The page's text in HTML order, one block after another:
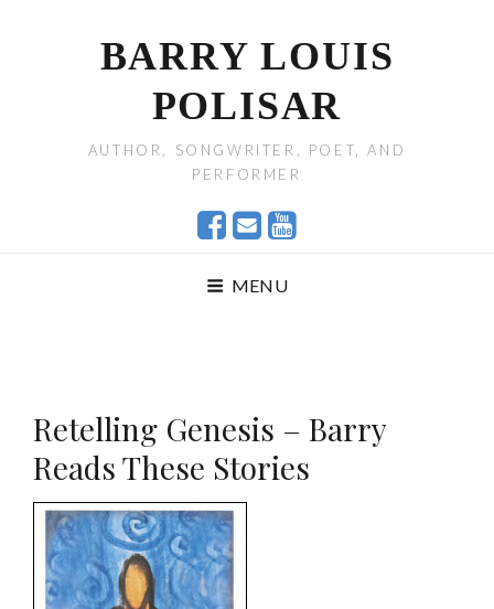
BARRY LOUIS
POLISAR
AUTHOR, SONGWRITER, POET, AND
PERFORMER
MENU
Retelling Genesis – Barry
Reads These Stories